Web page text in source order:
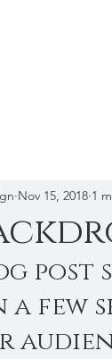
Nov 15, 2018 1
post
few